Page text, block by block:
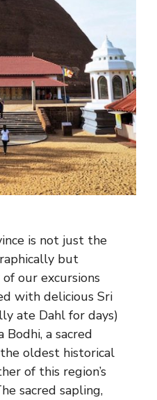
is not just the
but
our excursions
with delicious Sri
ate Dahl for days)
Bodhi, a sacred
oldest historical
of this region’s
sacred sapling,